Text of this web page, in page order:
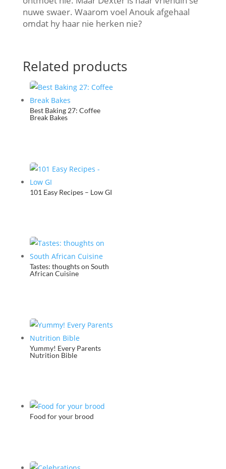
nuwe swaer. Waarom voel Anouk afgehaal
omdat hy haar nie herken nie?
Related products
Best Baking 27: Coffee
Break Bakes
101 Easy Recipes – Low GI
Tastes: thoughts on South
African Cuisine
Yummy! Every Parents
Nutrition Bible
Food for your brood